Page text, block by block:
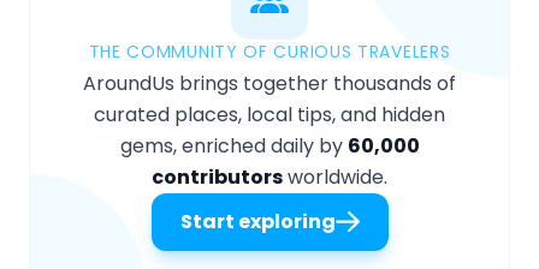
THE COMMUNITY OF CURIOUS TRAVELERS
AroundUs brings together thousands of
curated places, local tips, and hidden
gems, enriched daily by 60,000
contributorsworldwide.
Start exploring